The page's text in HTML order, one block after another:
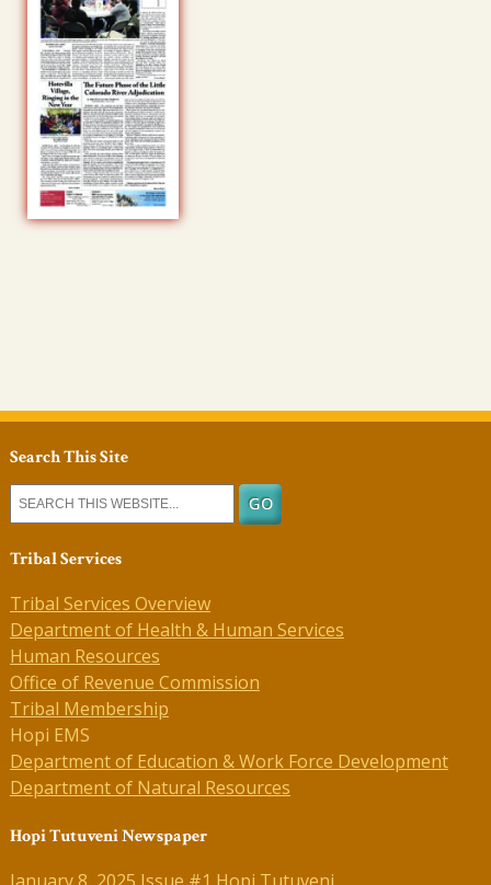
Search This Site
Tribal Services
Tribal Services Overview
Department of Health & Human Services
Human Resources
Office of Revenue Commission
Tribal Membership
Hopi EMS
Department of Education & Work Force Development
Department of Natural Resources
Hopi Tutuveni Newspaper